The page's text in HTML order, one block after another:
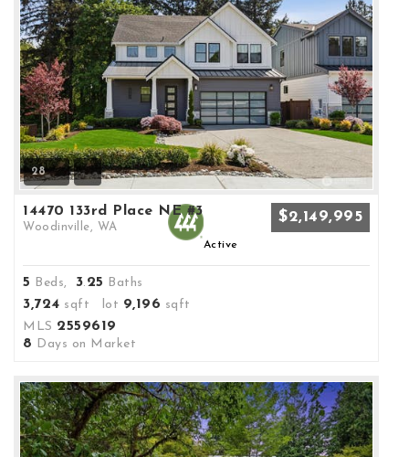
28
14470 133rd Place NE #3
Woodinville, WA
$2,149,995
Active
5 Beds, 3. 25 Baths
3,724 sqft lot 9,196 sqft
MLS 2559619
8 Days on Market